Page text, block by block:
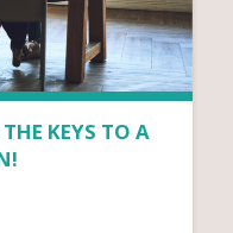
KEYS TO A